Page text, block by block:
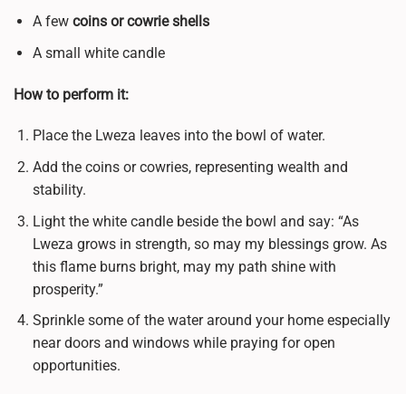
A few coins or cowrie shells
A small white candle
How to perform it:
Place the Lweza leaves into the bowl of water.
Add the coins or cowries, representing wealth and
stability.
Light the white candle beside the bowl and say: “As
Lweza grows in strength, so may my blessings grow. As
this flame burns bright, may my path shine with
prosperity.”
Sprinkle some of the water around your home especially
near doors and windows while praying for open
opportunities.